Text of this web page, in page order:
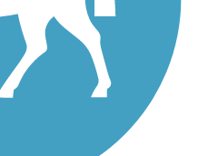
Submit Photo